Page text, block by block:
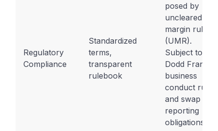
Regulatory
Compliance
Standardized
terms,
transparent
rulebook
posed by
uncleared
margin rules
(UMR).
Subject to
Dodd Frank
business
conduct rules
and swap
reporting
obligations.